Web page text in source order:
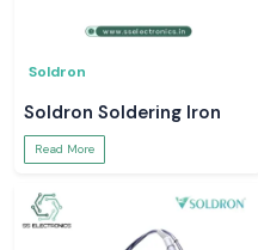
Soldron
Soldron Soldering Iron
Read More